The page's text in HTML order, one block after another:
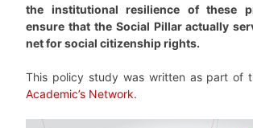
the institutional resilience of these
ensure that the Social Pillar actually
net for social citizenship rights.
This policy study was written as part of
Academic’s Network.